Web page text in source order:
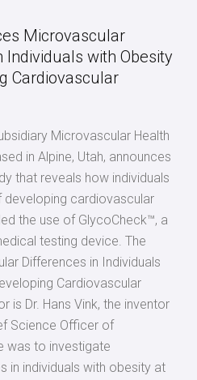
Microvascular
with Obesity
Cardiovascular
Microvascular Health
in Alpine, Utah, announces
that reveals how individuals
cardiovascular
the use of GlycoCheck™, a
testing device. The
Differences in Individuals
Cardiovascular
is Dr. Hans Vink, the inventor
Science Officer of
was to investigate
in individuals with obesity at